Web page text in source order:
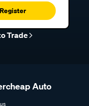
Register
Trade
Auto